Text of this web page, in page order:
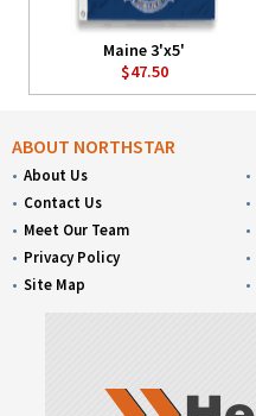
Maine 3'x5'
$47.50
ABOUT NORTHSTAR
About Us
Contact Us
Meet Our Team
Privacy Policy
Site Map